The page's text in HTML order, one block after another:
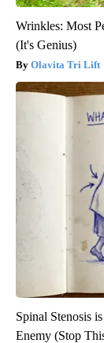
Wrinkles: Most
(It's Genius)
Olavita Tri Lift
Spinal Stenosis
Enemy (Stop